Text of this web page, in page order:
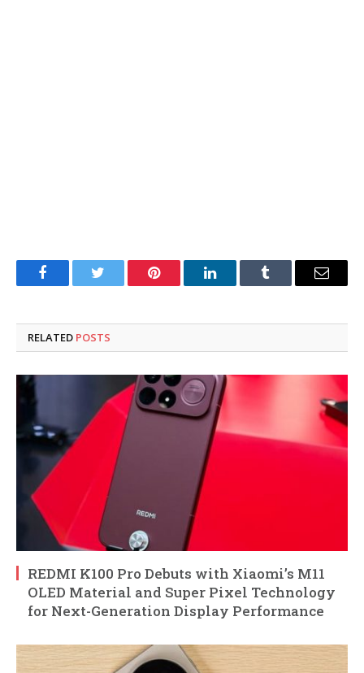
FacebookTwitter Pinterest LinkedInTumblr Email
RELATED POSTS
REDMI K100 Pro Debuts with Xiaomi’s M11
OLED Material and Super Pixel Technology
for Next-Generation Display Performance